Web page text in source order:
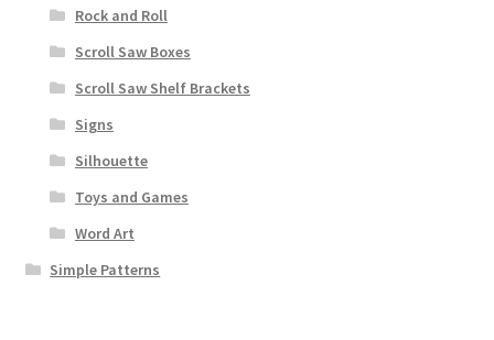
Rock and Roll
Scroll Saw Boxes
Scroll Saw Shelf Brackets
Signs
Silhouette
Toys and Games
Word Art
Simple Patterns